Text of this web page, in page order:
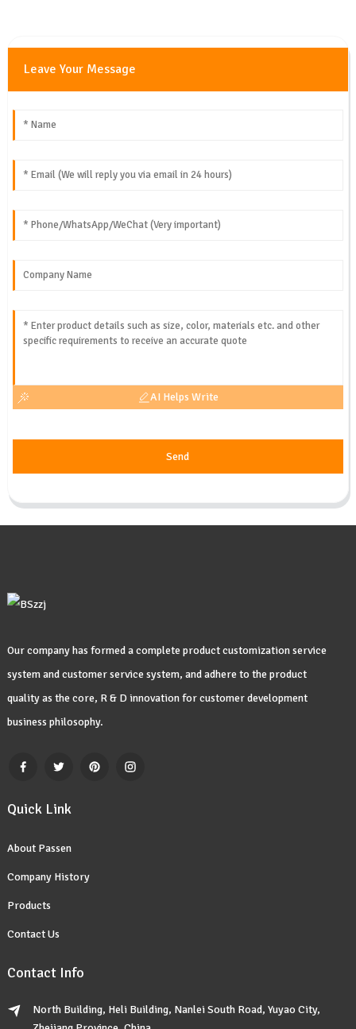
Leave Your Message
AI Helps Write
Send
Our company has formed a complete product customization service
system and customer service system, and adhere to the product
quality as the core, R & D innovation for customer development
business philosophy.
Quick Link
About Passen
Company History
Products
Contact Us
Contact Info
North Building, Heli Building, Nanlei South Road, Yuyao City,